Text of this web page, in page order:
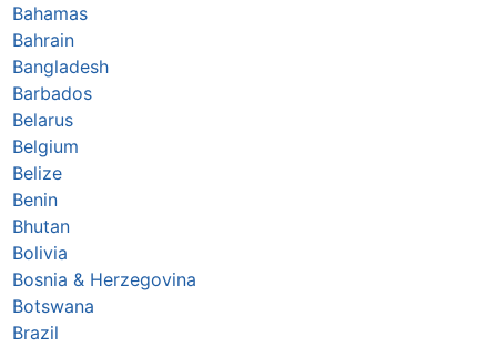
Bahamas
Bahrain
Bangladesh
Barbados
Belarus
Belgium
Belize
Benin
Bhutan
Bolivia
Bosnia & Herzegovina
Botswana
Brazil